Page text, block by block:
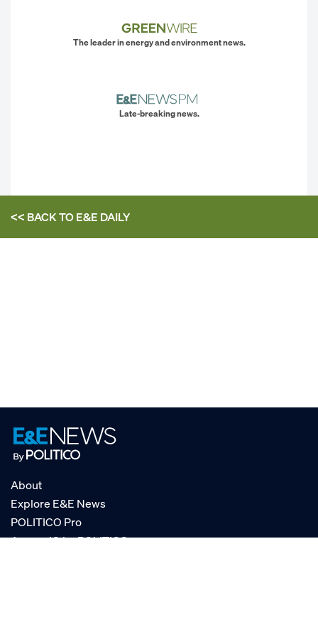
The leader in energy and environment news.
Late-breaking news.
<< BACK TOE&E DAILY
About
Explore E&E News
POLITICO Pro
AgencyIQ by POLITICO